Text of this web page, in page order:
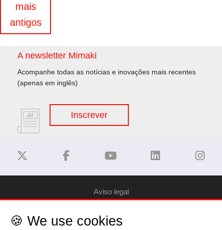
de
artigos
mais
antigos
A newsletter Mimaki
Acompanhe todas as notícias e inovações mais recentes
(apenas em inglês)
Inscrever
Aviso legal
Privacy Policy
🍪 We use cookies